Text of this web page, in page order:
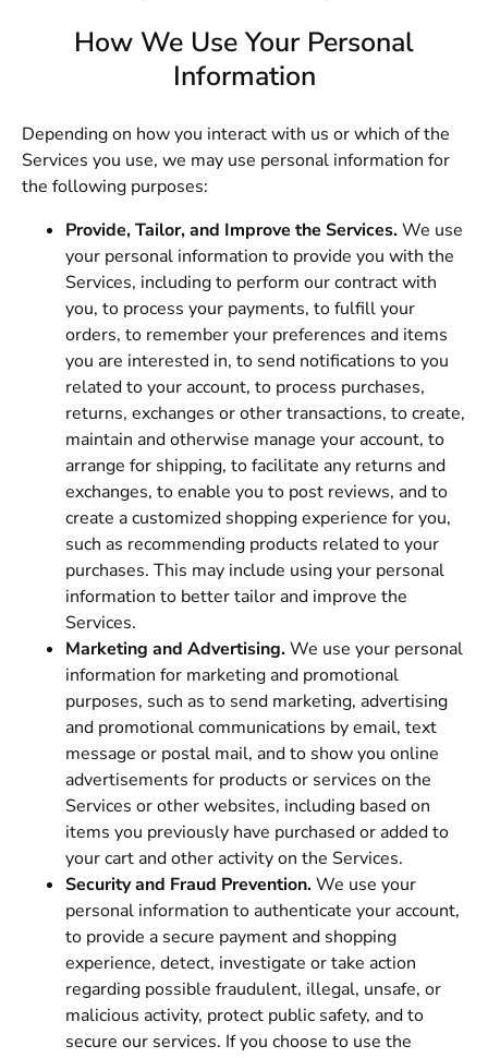
How We Use Your Personal
Information
Depending on how you interact with us or which of the
Services you use, we may use personal information for
the following purposes:
Provide, Tailor, and Improve the Services.We use
your personal information to provide you with the
Services, including to perform our contract with
you, to process your payments, to fulfill your
orders, to remember your preferences and items
you are interested in, to send notifications to you
related to your account, to process purchases,
returns, exchanges or other transactions, to create,
maintain and otherwise manage your account, to
arrange for shipping, to facilitate any returns and
exchanges, to enable you to post reviews, and to
create a customized shopping experience for you,
such as recommending products related to your
purchases. This may include using your personal
information to better tailor and improve the
Services.
Marketing and Advertising.We use your personal
information for marketing and promotional
purposes, such as to send marketing, advertising
and promotional communications by email, text
message or postal mail, and to show you online
advertisements for products or services on the
Services or other websites, including based on
items you previously have purchased or added to
your cart and other activity on the Services.
Security and Fraud Prevention.We use your
personal information to authenticate your account,
to provide a secure payment and shopping
experience, detect, investigate or take action
regarding possible fraudulent, illegal, unsafe, or
malicious activity, protect public safety, and to
secure our services. If you choose to use the